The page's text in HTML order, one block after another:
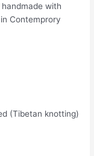
with
Contemprory
(Tibetan knotting)